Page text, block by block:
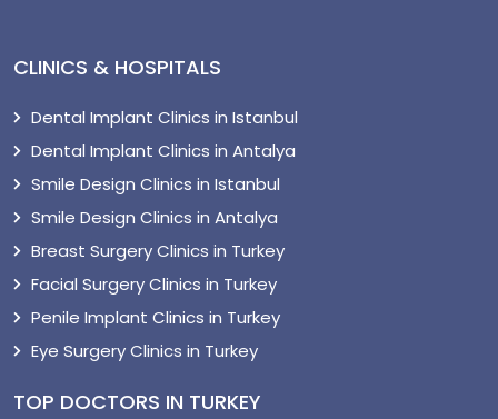
CLINICS & HOSPITALS
Dental Implant Clinics in Istanbul
Dental Implant Clinics in Antalya
Smile Design Clinics in Istanbul
Smile Design Clinics in Antalya
Breast Surgery Clinics in Turkey
Facial Surgery Clinics in Turkey
Penile Implant Clinics in Turkey
Eye Surgery Clinics in Turkey
TOP DOCTORS IN TURKEY